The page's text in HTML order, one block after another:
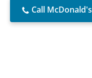
Call McDonald's